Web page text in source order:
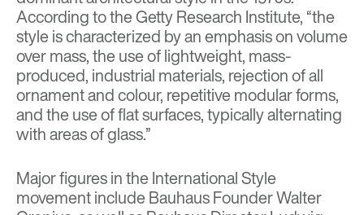
According to the Getty Research Institute, “the
style is characterized by an emphasis on volume
over mass, the use of lightweight, mass-
produced, industrial materials, rejection of all
ornament and colour, repetitivemodularforms,
and the use of flat surfaces, typically alternating
with areas of glass.”
Major figures in the International Style
movement include Bauhaus FounderWalter